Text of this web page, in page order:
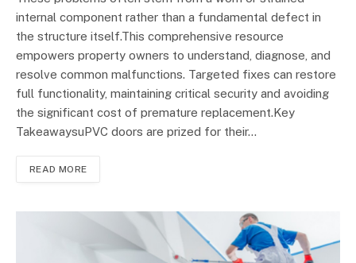
internal component rather than a fundamental defect in
the structure itself.This comprehensive resource
empowers property owners to understand, diagnose, and
resolve common malfunctions. Targeted fixes can restore
full functionality, maintaining critical security and avoiding
the significant cost of premature replacement.Key
TakeawaysuPVC doors are prized for their…
READ MORE